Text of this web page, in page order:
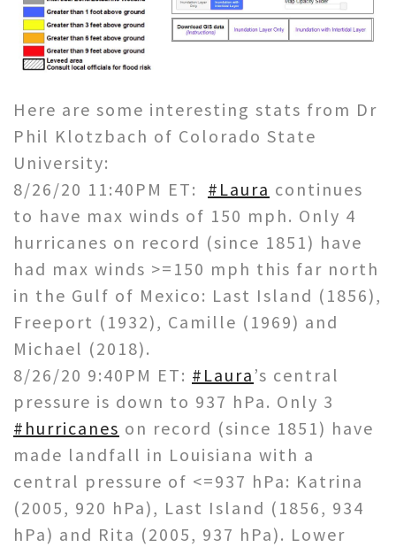
Here are some interesting stats from Dr
Phil Klotzbach of Colorado State
University:
8/26/20 11:40PM ET: #Laura continues
to have max winds of 150 mph. Only 4
hurricanes on record (since 1851) have
had max winds >=150 mph this far north
in the Gulf of Mexico: Last Island (1856),
Freeport (1932), Camille (1969) and
Michael (2018).
8/26/20 9:40PM ET: #Laura’s central
pressure is down to 937 hPa. Only 3
#hurricanes on record (since 1851) have
made landfall in Louisiana with a
central pressure of <=937 hPa: Katrina
(2005, 920 hPa), Last Island (1856, 934
hPa) and Rita (2005, 937 hPa). Lower